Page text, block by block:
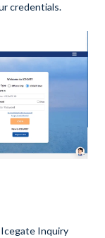
credentials.
Inquiry